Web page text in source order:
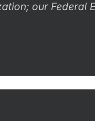
our Federal